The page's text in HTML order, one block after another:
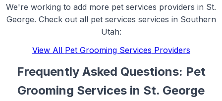
We're working to add more pet services providers in St.
George. Check out all pet services services in Southern
Utah:
View All Pet Grooming Services Providers
Frequently Asked Questions: Pet
Grooming Services in St. George